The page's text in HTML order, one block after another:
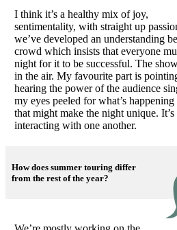
I think it’s a healthy mix of joy,
sentimentality, with straight up
we’ve developed an understanding
crowd which insists that everyone
night for it to be successful. The
in the air. My favourite part is
hearing the power of the audience
my eyes peeled for what’s
that might make the night unique.
interacting with one another.
How does summer touring differ
from the rest of the year?